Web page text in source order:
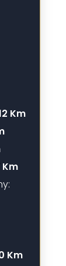
Km
Km
Km